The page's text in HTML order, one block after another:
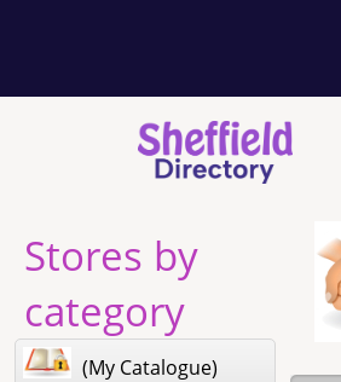
Stores by
category
(My Catalogue)